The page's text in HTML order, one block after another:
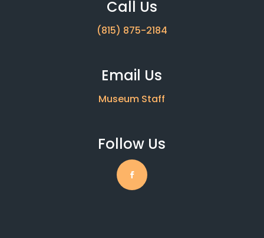
Call Us
(815) 875-2184
Email Us
Museum Staff
Follow Us